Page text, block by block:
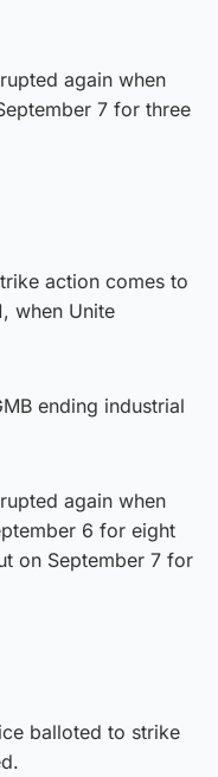
again when
7 for three
action comes to
when Unite
ending industrial
again when
6 for eight
on September 7 for
balloted to strike